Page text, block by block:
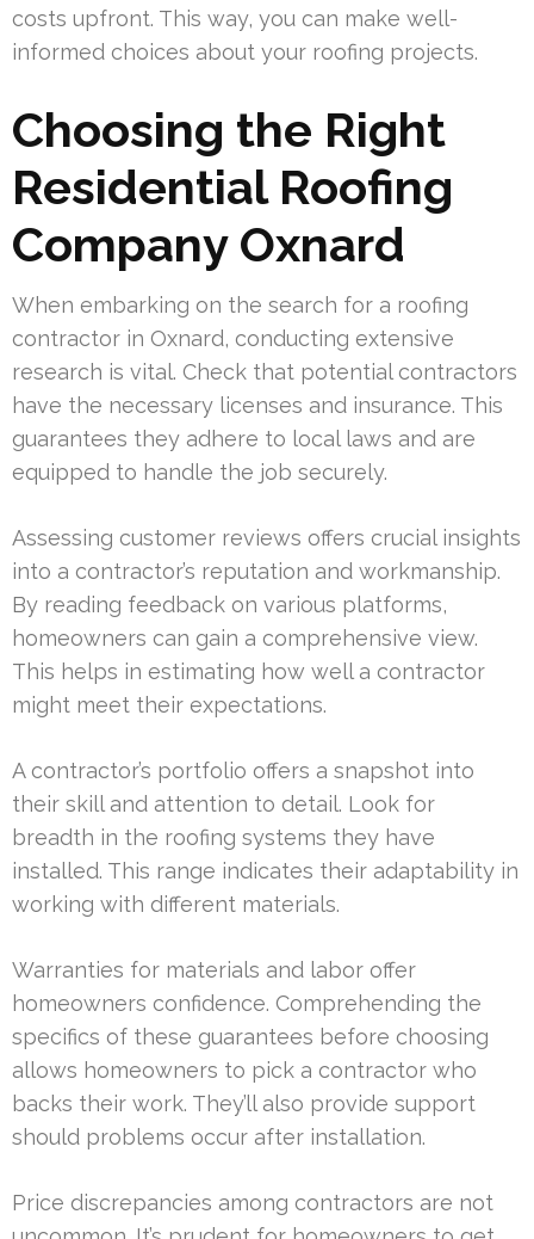
costs upfront. This way, you can make well-
informed choices about your roofing projects.
Choosing the Right
Residential Roofing
Company Oxnard
When embarking on the search for a roofing
contractor in Oxnard, conducting extensive
research is vital. Check that potential contractors
have the necessary licenses and insurance. This
guarantees they adhere to local laws and are
equipped to handle the job securely.
Assessing customer reviews offers crucial insights
into a contractor’s reputation and workmanship.
By reading feedback on various platforms,
homeowners can gain a comprehensive view.
This helps in estimating how well a contractor
might meet their expectations.
A contractor’s portfolio offers a snapshot into
their skill and attention to detail. Look for
breadth in the roofing systems they have
installed. This range indicates their adaptability in
working with different materials.
Warranties for materials and labor offer
homeowners confidence. Comprehending the
specifics of these guarantees before choosing
allows homeowners to pick a contractor who
backs their work. They’ll also provide support
should problems occur after installation.
Price discrepancies among contractors are not